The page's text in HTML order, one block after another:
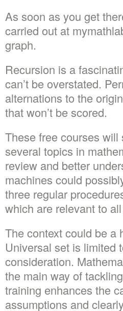
As soon as you get
carried out at
graph.
Recursion is a
can’t be overstated.
alternations to the
that won’t be scored.
These free courses
several topics in
review and better
machines could
three regular
which are relevant to
The context could be a
Universal set is limited
consideration.
the main way of
training enhances the
assumptions and